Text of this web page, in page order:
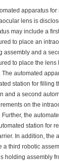
apparatus
lens is
may include a
to place an
assembly and a
to place the
The automated
station for filling
and a second
on the
Further, the
station for
In addition, the
a third robotic
holding assembly